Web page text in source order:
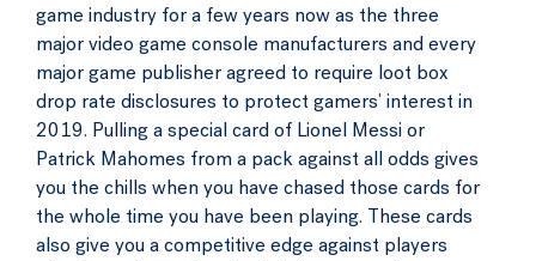
game industry for a few years now as the three
major video game console manufacturers and every
major game publisher agreed to require loot box
drop rate disclosures to protect gamers’ interest in
2019. Pulling a special card of Lionel Messi or
Patrick Mahomes from a pack against all odds gives
you the chills when you have chased those cards for
the whole time you have been playing. These cards
also give you a competitive edge against players